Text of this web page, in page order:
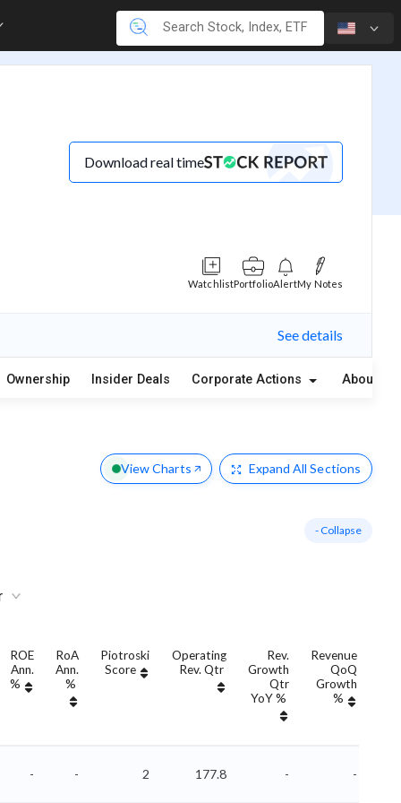
Download real time
WatchlistPortfolioAlertMy Notes
See details
Ownership Insider Deals Corporate Actions About
View Charts Expand All Sections
- Collapse
ROE
Ann.
%
RoA
Ann.
%
Piotroski
Score
Operating
Rev. Qtr
Rev.
Growth
Qtr
YoY %
Revenue
QoQ
Growth
%
- - 2 177.8 - -